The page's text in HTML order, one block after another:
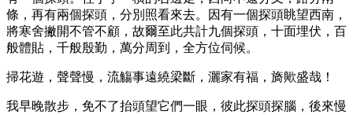
條，再有兩個探頭，分別照看來去。因有一個探頭眺望西南，
將寒舍撇開不管不顧，故爾至此共計九個探頭，十面埋伏，百
般體貼，千般殷勤，萬分周到，全方位伺候。
掃花遊，聲聲慢，流觴事遠繞梁斷，灑家有福，旖歟盛哉！
我早晚散步，免不了抬頭望它們一眼，彼此探頭探腦，後來慢